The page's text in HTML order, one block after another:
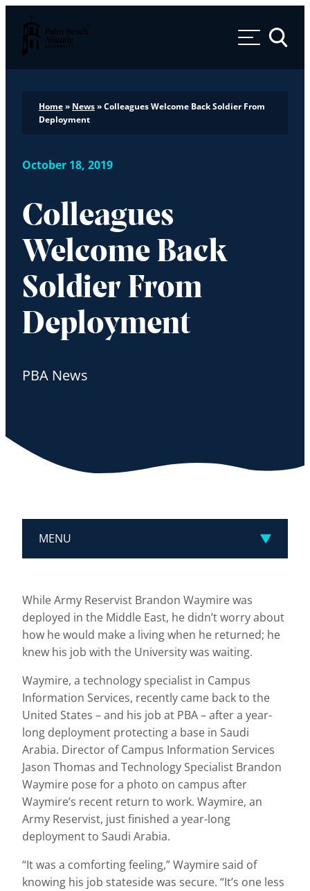
Palm Beach Atlantic University
Toggle
Home» News»Colleagues Welcome Back Soldier From
Deployment
October 18, 2019
Colleagues
Welcome Back
Soldier From
Deployment
PBA News
MENU
While Army Reservist Brandon Waymire was
deployed in the Middle East, he didn’t worry about
how he would make a living when he returned; he
knew his job with the University was waiting.
Waymire, a technology specialist in Campus
Information Services, recently came back to the
United States – and his job at PBA – after a year-
long deployment protecting a base in Saudi
Arabia. Director of Campus Information Services
Jason Thomas and Technology Specialist Brandon
Waymire pose for a photo on campus after
Waymire’s recent return to work. Waymire, an
Army Reservist, just finished a year-long
deployment to Saudi Arabia.
“It was a comforting feeling,” Waymire said of
knowing his job stateside was secure. “It’s one less